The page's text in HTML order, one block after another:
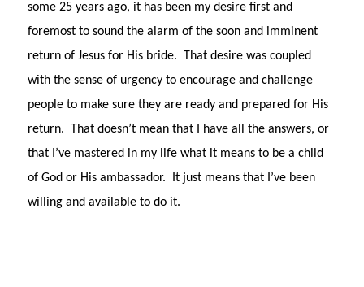
some 25 years ago, it has been my desire first and
foremost to sound the alarm of the soon and imminent
return of Jesus for His bride.
That desire was coupled
with the sense of urgency to encourage and challenge
people to make sure they are ready and prepared for His
return.
That doesn’t mean that I have all the answers, or
that I’ve mastered in my life what it means to be a child
of God or His ambassador.
It just means that I’ve been
willing and available to do it.